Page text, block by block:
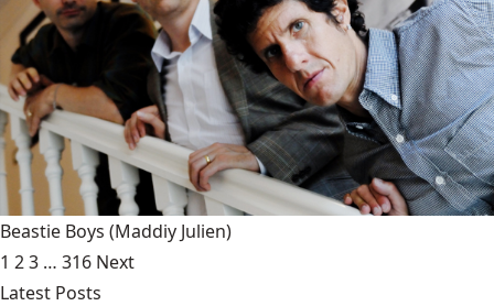
Beastie Boys (Maddiy Julien)
1 23 … 316 Next
Latest Posts